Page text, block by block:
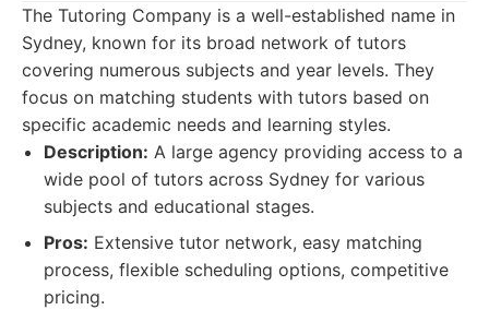
The Tutoring Company is a well-established name in
Sydney, known for its broad network of tutors
covering numerous subjects and year levels. They
focus on matching students with tutors based on
specific academic needs and learning styles.
Description: A large agency providing access to a
wide pool of tutors across Sydney for various
subjects and educational stages.
Pros: Extensive tutor network, easy matching
process, flexible scheduling options, competitive
pricing.